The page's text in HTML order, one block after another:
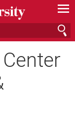
—
—
—